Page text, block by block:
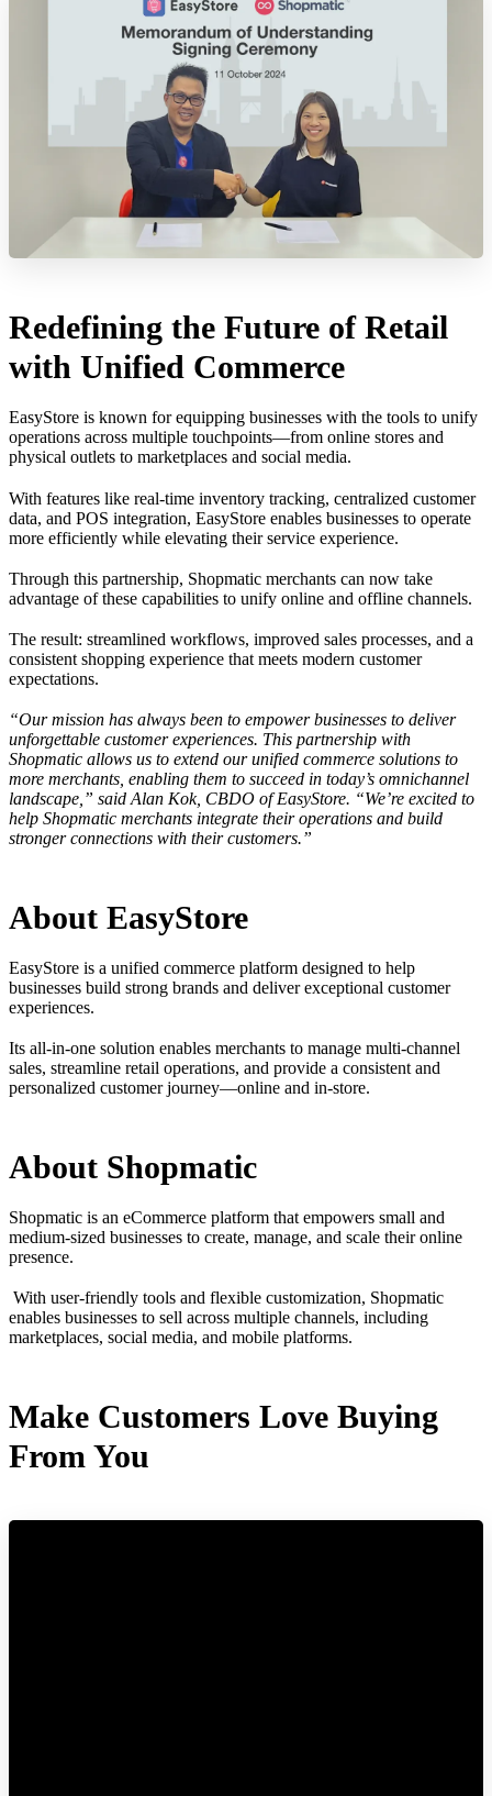
Redefining the Future of Retail
with Unified Commerce
EasyStore is known for equipping businesses with the tools to unify
operations across multiple touchpoints—from online stores and
physical outlets to marketplaces and social media.
With features like real-time inventory tracking, centralized customer
data, and POS integration, EasyStore enables businesses to operate
more efficiently while elevating their service experience.
Through this partnership, Shopmatic merchants can now take
advantage of these capabilities to unify online and offline channels.
The result: streamlined workflows, improved sales processes, and a
consistent shopping experience that meets modern customer
expectations.
“Our mission has always been to empower businesses to deliver
unforgettable customer experiences. This partnership with
Shopmatic allows us to extend our unified commerce solutions to
more merchants, enabling them to succeed in today’s omnichannel
landscape,” said Alan Kok, CBDO of EasyStore. “We’re excited to
help Shopmatic merchants integrate their operations and build
stronger connections with their customers.”
About EasyStore
EasyStore is a unified commerce platform designed to help
businesses build strong brands and deliver exceptional customer
experiences.
Its all-in-one solution enables merchants to manage multi-channel
sales, streamline retail operations, and provide a consistent and
personalized customer journey—online and in-store.
About Shopmatic
Shopmatic is an eCommerce platform that empowers small and
medium-sized businesses to create, manage, and scale their online
presence.
With user-friendly tools and flexible customization, Shopmatic
enables businesses to sell across multiple channels, including
marketplaces, social media, and mobile platforms.
Make Customers Love Buying
From You